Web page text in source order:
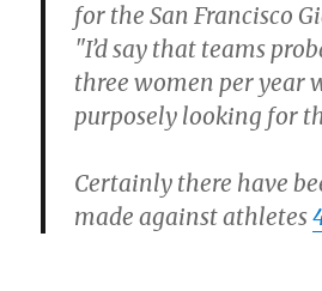
for the San Francisco
"I’d say that teams
three women per year
purposely looking for
Certainly there have
made against athletes